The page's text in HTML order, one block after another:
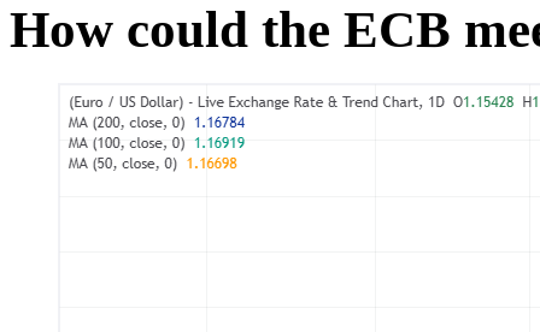
How could the ECB